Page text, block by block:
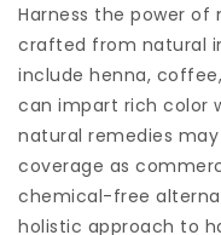
Harness the power
crafted from natural
include henna,
can impart rich color
natural remedies
coverage as
chemical-free
holistic approach to